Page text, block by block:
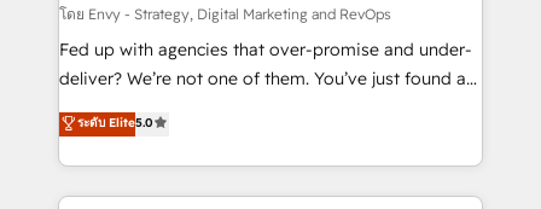
system - Accelerate impact with a partner who
understands both strategy and technology
โดย Envy - Strategy, Digital Marketing and RevOps
Fed up with agencies that over-promise and under-
deliver? We’re not one of them. You’ve just found a
B2B Tech Marketing & RevOps agency that delivers
clear communication and real results—seriously.
Since 2014, we’ve helped brands like Yotpo,
Passport Card, BrandShield, Nuvei, and Fiverr
ระดับ Elite5.0